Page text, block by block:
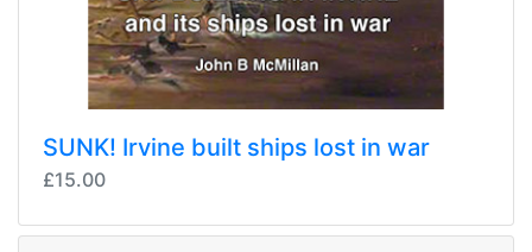
SUNK! Irvine built ships lost in war
£15.00